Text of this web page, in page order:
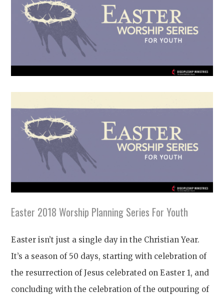
Easter 2018 Worship Planning Series For Youth
Easter isn’t just a single day in the Christian Year.
It’s a season of 50 days, starting with celebration of
the resurrection of Jesus celebrated on Easter 1, and
concluding with the celebration of the outpouring of